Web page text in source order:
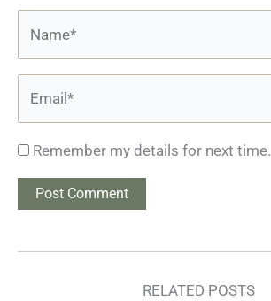
Remember my details for next time.
RELATED POSTS